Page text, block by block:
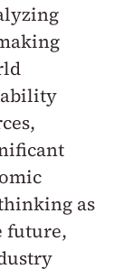
as
future,